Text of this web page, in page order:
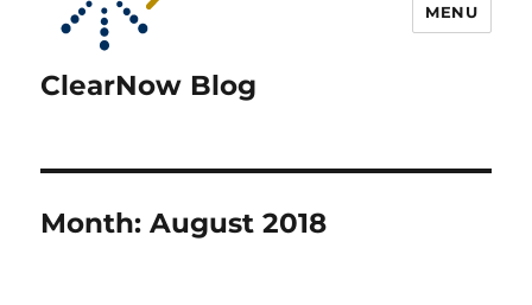
ClearNow Blog
MENU
Month:August 2018